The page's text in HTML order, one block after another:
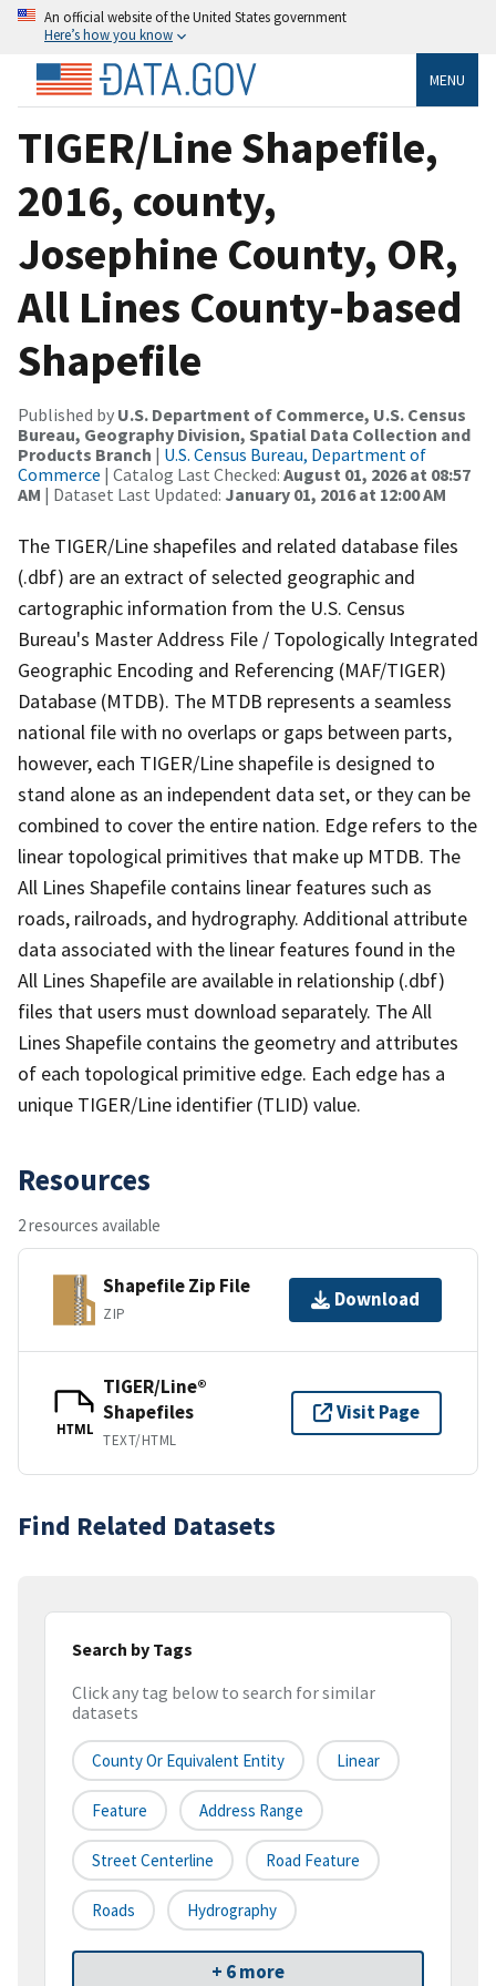
An official website of the United States government
Here’s how you know
MENU
TIGER/Line Shapefile,
2016, county,
Josephine County, OR,
All Lines County-based
Shapefile
Published by U.S. Department of Commerce, U.S. Census
Bureau, Geography Division, Spatial Data Collection and
Products Branch | U.S. Census Bureau, Department of
Commerce | Catalog Last Checked: August 01, 2026 at 08:57
AM | Dataset Last Updated: January 01, 2016 at 12:00 AM
The TIGER/Line shapefiles and related database files
(.dbf) are an extract of selected geographic and
cartographic information from the U.S. Census
Bureau's Master Address File / Topologically Integrated
Geographic Encoding and Referencing (MAF/TIGER)
Database (MTDB). The MTDB represents a seamless
national file with no overlaps or gaps between parts,
however, each TIGER/Line shapefile is designed to
stand alone as an independent data set, or they can be
combined to cover the entire nation. Edge refers to the
linear topological primitives that make up MTDB. The
All Lines Shapefile contains linear features such as
roads, railroads, and hydrography. Additional attribute
data associated with the linear features found in the
All Lines Shapefile are available in relationship (.dbf)
files that users must download separately. The All
Lines Shapefile contains the geometry and attributes
of each topological primitive edge. Each edge has a
unique TIGER/Line identifier (TLID) value.
Resources
2 resources available
Shapefile Zip File
ZIP
Download
HTML
TIGER/Line®
Shapefiles
TEXT/HTML
Visit Page
Find Related Datasets
Search by Tags
Click any tag below to search for similar
datasets
County Or Equivalent Entity Linear
Feature Address Range
Street Centerline Road Feature
Roads Hydrography
+ 6 more